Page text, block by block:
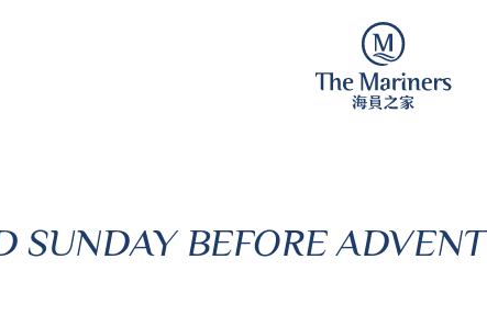
SUNDAY BEFORE ADVENT